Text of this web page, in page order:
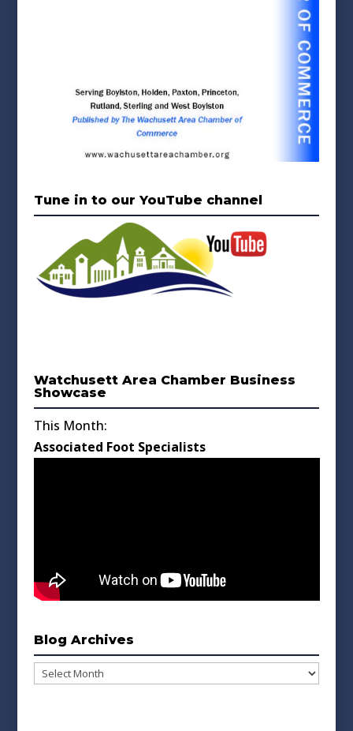
Tune in to our YouTube channel
Watchusett Area Chamber Business
Showcase
This Month:
Associated Foot Specialists
Blog Archives
Blog